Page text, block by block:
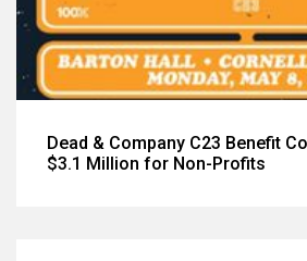
Dead & Company C23 Benefit
$3.1 Million for Non-Profits